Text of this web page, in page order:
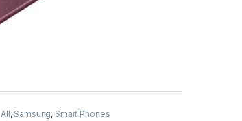
All, Samsung, Smart Phones